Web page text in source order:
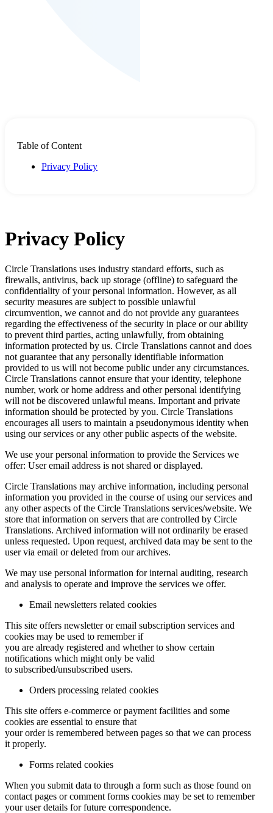
Table of Content
Privacy Policy
Privacy Policy
Circle Translations uses industry standard efforts, such as
firewalls, antivirus, back up storage (offline) to safeguard the
confidentiality of your personal information. However, as all
security measures are subject to possible unlawful
circumvention, we cannot and do not provide any guarantees
regarding the effectiveness of the security in place or our ability
to prevent third parties, acting unlawfully, from obtaining
information protected by us. Circle Translations cannot and does
not guarantee that any personally identifiable information
provided to us will not become public under any circumstances.
Circle Translations cannot ensure that your identity, telephone
number, work or home address and other personal identifying
will not be discovered unlawful means. Important and private
information should be protected by you. Circle Translations
encourages all users to maintain a pseudonymous identity when
using our services or any other public aspects of the website.
We use your personal information to provide the Services we
offer: User email address is not shared or displayed.
Circle Translations may archive information, including personal
information you provided in the course of using our services and
any other aspects of the Circle Translations services/website. We
store that information on servers that are controlled by Circle
Translations. Archived information will not ordinarily be erased
unless requested. Upon request, archived data may be sent to the
user via email or deleted from our archives.
We may use personal information for internal auditing, research
and analysis to operate and improve the services we offer.
Email newsletters related cookies
This site offers newsletter or email subscription services and
cookies may be used to remember if
you are already registered and whether to show certain
notifications which might only be valid
to subscribed/unsubscribed users.
Orders processing related cookies
This site offers e-commerce or payment facilities and some
cookies are essential to ensure that
your order is remembered between pages so that we can process
it properly.
Forms related cookies
When you submit data to through a form such as those found on
contact pages or comment forms cookies may be set to remember
your user details for future correspondence.